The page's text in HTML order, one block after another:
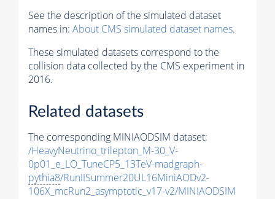
See the description of the simulated dataset
names in: About CMS simulated dataset names.
These simulated datasets correspond to the
collision data collected by the CMS experiment in
2016.
Related datasets
The corresponding MINIAODSIM dataset:
/HeavyNeutrino_trilepton_M-30_V-
0p01_e_LO_TuneCP5_13TeV-madgraph-
pythia8/RunIISummer20UL16MiniAODv2-
106X_mcRun2_asymptotic_v17-v2/MINIAODSIM